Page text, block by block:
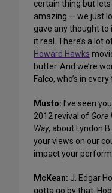
certain thing but
amazing — we just
gave any thought
it real. There’s a lot
Howard Hawks
butter. And we’re
Falco, who’s in
Musto: I’ve seen
2012 revival of Gore
Way, about Lyndon
your views on our
impact your
McKean: J. Edgar
gotta go by that.